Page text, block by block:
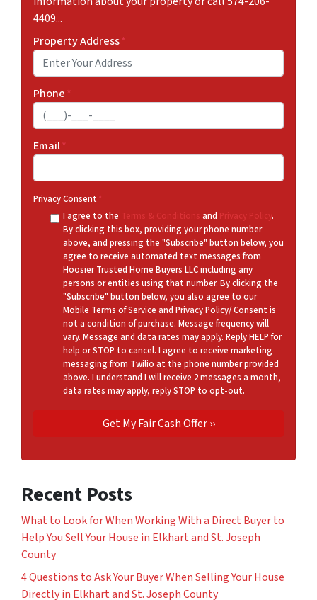
4409...
Property Address*
Phone *
Email*
Privacy Consent *
I agree to the Terms & Conditions and Privacy Policy.
By clicking this box, providing your phone number
above, and pressing the "Subscribe" button below, you
agree to receive automated text messages from
Hoosier Trusted Home Buyers LLC including any
persons or entities using that number. By clicking the
"Subscribe" button below, you also agree to our
Mobile Terms of Service and Privacy Policy/ Consent is
not a condition of purchase. Message frequency will
vary. Message and data rates may apply. Reply HELP for
help or STOP to cancel. I agree to receive marketing
messaging from Twilio at the phone number provided
above. I understand I will receive 2 messages a month,
data rates may apply, reply STOP to opt-out.
Recent Posts
What to Look for When Working With a Direct Buyer to
Help You Sell Your House in Elkhart and St. Joseph
County
4 Questions to Ask Your Buyer When Selling Your House
Directly in Elkhart and St. Joseph County